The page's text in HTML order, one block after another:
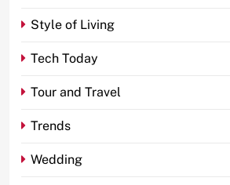
Style of Living
Tech Today
Tour and Travel
Trends
Wedding